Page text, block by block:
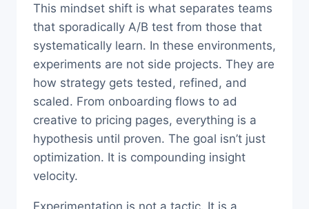
This mindset shift is what separates teams
that sporadically A/B test from those that
systematically learn. In these environments,
experiments are not side projects. They are
how strategy gets tested, refined, and
scaled. From onboarding flows to ad
creative to pricing pages, everything is a
hypothesis until proven. The goal isn’t just
optimization. It is compounding insight
velocity.